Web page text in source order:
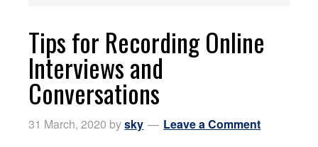
Tips for Recording Online
Interviews and
Conversations
31 March, 2020 bysky Leave a Comment